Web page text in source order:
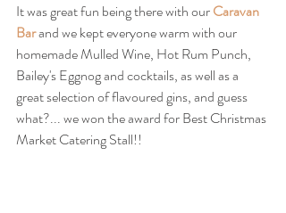
It was great fun being there with our Caravan
Bar and we kept everyone warm with our
homemade Mulled Wine, Hot Rum Punch,
Bailey's Eggnog and cocktails, as well as a
great selection of flavoured gins, and guess
what?... we won the award for Best Christmas
Market Catering Stall!!